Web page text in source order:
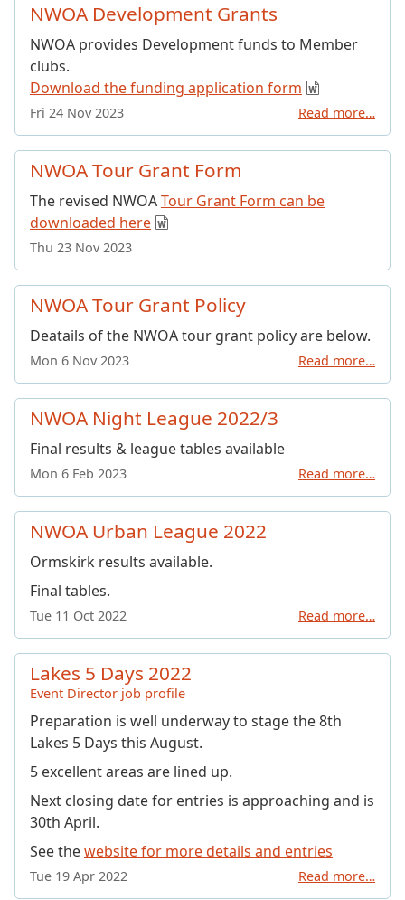
NWOA Development Grants
NWOA provides Development funds to Member
clubs.
Download the funding application form
Fri 24 Nov 2023 Read more…
NWOA Tour Grant Form
The revised NWOATour Grant Form can be
downloaded here
Thu 23 Nov 2023
NWOA Tour Grant Policy
Deatails of the NWOA tour grant policy are below.
Mon 6 Nov 2023 Read more…
NWOA Night League 2022/3
Final results & league tables available
Mon 6 Feb 2023 Read more…
NWOA Urban League 2022
Ormskirk results available.
Final tables.
Tue 11 Oct 2022 Read more…
Lakes 5 Days 2022
Event Director job profile
Preparation is well underway to stage the 8th
Lakes 5 Days this August.
5 excellent areas are lined up.
Next closing date for entries is approaching and is
30th April.
See thewebsite for more details and entries
Tue 19 Apr 2022 Read more…